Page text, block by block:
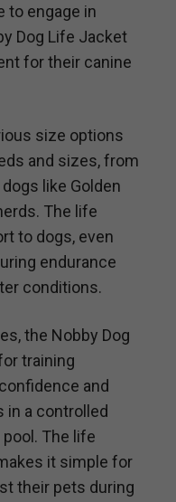
to engage in
Dog Life Jacket
for their canine
size options
and sizes, from
like Golden
The life
to dogs, even
endurance
conditions.
the Nobby Dog
training
and
a controlled
The life
it simple for
their pets during